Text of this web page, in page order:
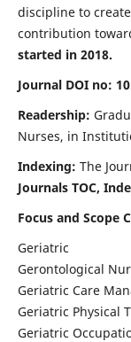
discipline to
contribution
started in 2018.
Journal DOI no:
Readership:
Nurses, in
Indexing: The
Journals TOC,
Focus and Scope
Geriatric
Gerontological
Geriatric Care
Geriatric Physical
Geriatric